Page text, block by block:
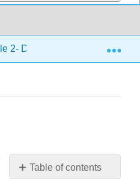
2- Demand, Supply, and
Table of contents